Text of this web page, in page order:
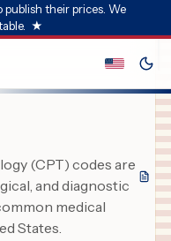
publish their prices. We
★
(CPT) codes are
and diagnostic
medical
States.